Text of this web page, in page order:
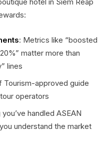
: Metrics like “boosted
matter more than
lines
Tourism-approved guide
operators
handled ASEAN
understand the market